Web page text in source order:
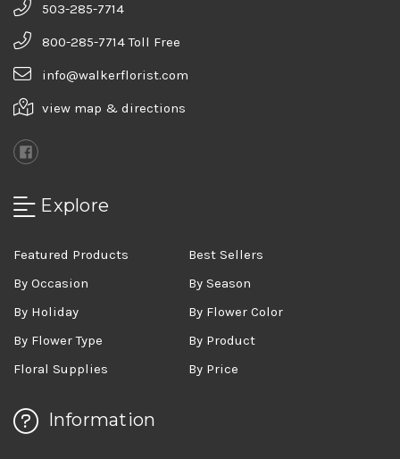
503-285-7714
800-285-7714 Toll Free
info@walkerflorist.com
view map & directions
Explore
Featured Products
Best Sellers
By Occasion
By Season
By Holiday
By Flower Color
By Flower Type
By Product
Floral Supplies
By Price
Information